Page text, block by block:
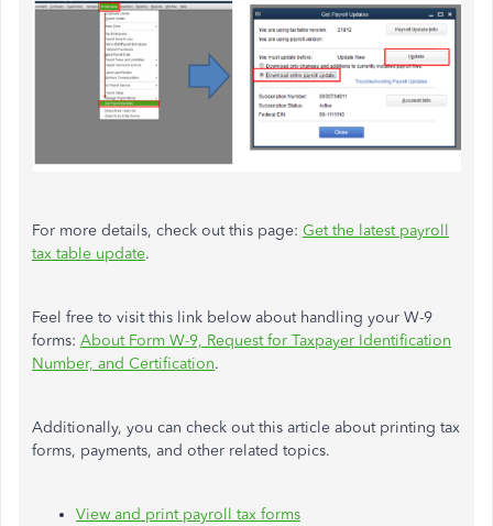
For more details, check out this page: Get the latest payroll
tax table update.
Feel free to visit this link below about handling your W-9
forms: About Form W-9, Request for Taxpayer Identification
Number, and Certification.
Additionally, you can check out this article about printing tax
forms, payments, and other related topics.
View and print payroll tax forms